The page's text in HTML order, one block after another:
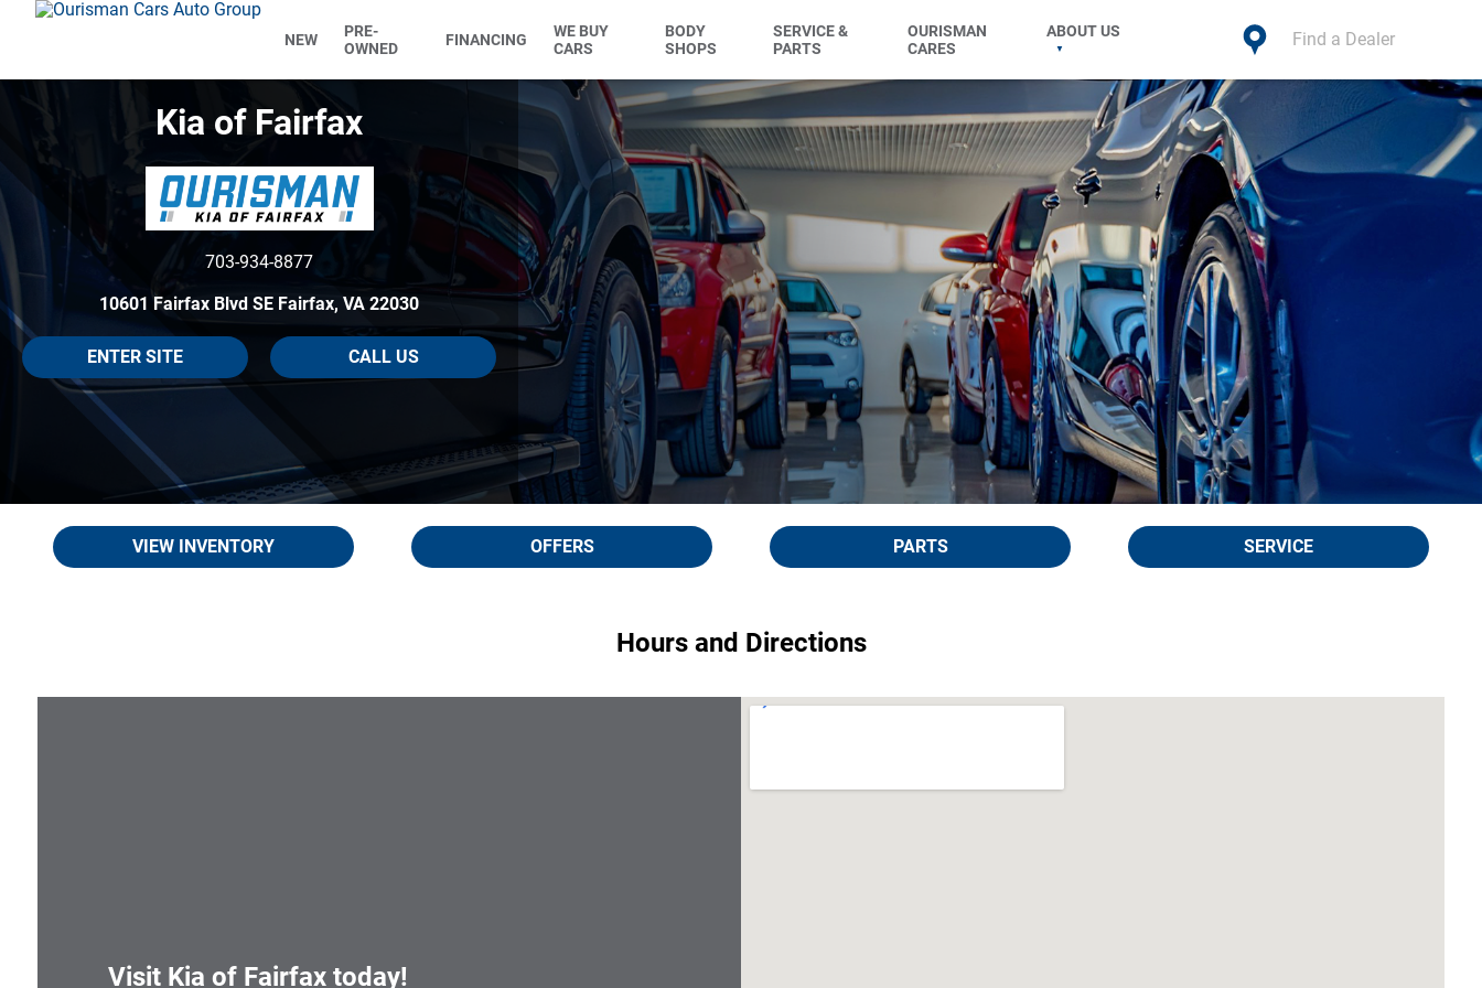
NEW
PRE-
OWNED
FINANCING
WE BUY
CARS
BODY
SHOPS
SERVICE &
PARTS
OURISMAN
CARES
ABOUT US Find a Dealer
Kia of Fairfax
703-934-8877
10601 Fairfax Blvd SE Fairfax, VA 22030
ENTER SITE CALL US
VIEW INVENTORY OFFERS PARTS SERVICE
Hours and Directions
Visit Kia of Fairfaxtoday!